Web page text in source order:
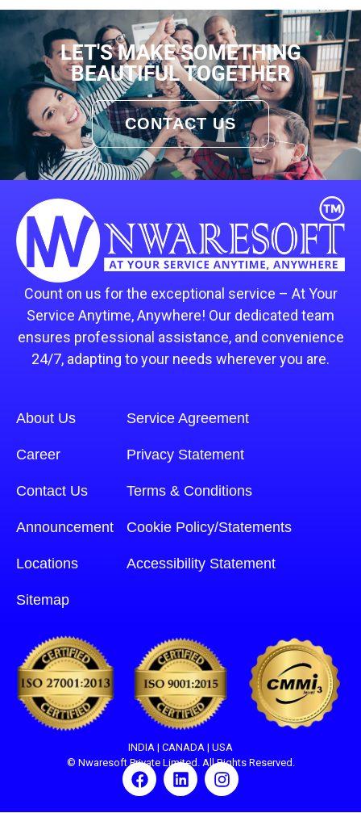
LET'S MAKE SOMETHING
BEAUTIFUL TOGETHER
CONTACT US
Count on us for the exceptional service – At Your
Service Anytime, Anywhere! Our dedicated team
ensures professional assistance, and convenience
24/7, adapting to your needs wherever you are.
About Us
Career
Contact Us
Announcement
Locations
Sitemap
Service Agreement
Privacy Statement
Terms & Conditions
Cookie Policy/Statements
Accessibility Statement
INDIA | CANADA | USA
© Nwaresoft Private Limited. All Rights Reserved.